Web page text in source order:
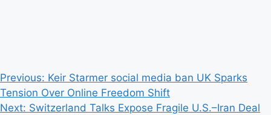
Post
navigation
Previous: Keir Starmer social media ban UK Sparks
Tension Over Online Freedom Shift
Next: Switzerland Talks Expose Fragile U.S.–Iran Deal